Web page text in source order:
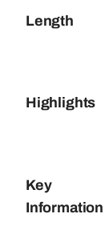
Length
Highlights
Key
Information